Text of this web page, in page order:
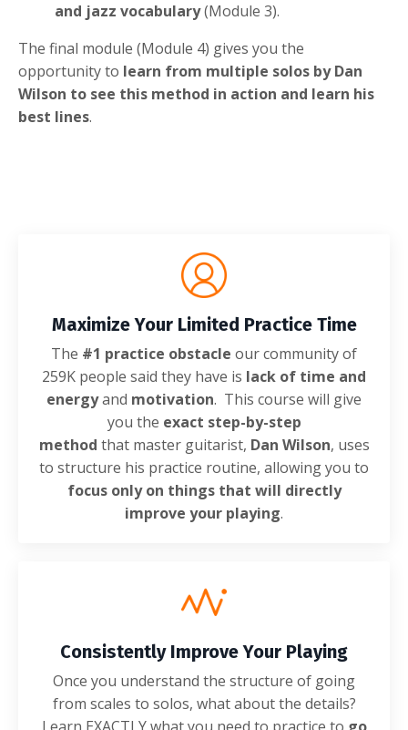
and jazz vocabulary(Module 3).
The final module (Module 4) gives you the
opportunity to learn from multiple solos by Dan
Wilson to see this method in action and learn his
best lines.
Maximize Your Limited Practice Time
The #1 practice obstacle our community of
259K people said they have is lack of time and
energyand motivation. This course will give
you the exact step-by-step
method that master guitarist, Dan Wilson, uses
to structure his practice routine, allowing you to
focus only on things that will directly
improve your playing.
Consistently Improve Your Playing
Once you understand the structure of going
from scales to solos, what about the details?